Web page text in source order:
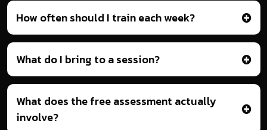
How often should I train each week?
What do I bring to a session?
What does the free assessment actually
involve?